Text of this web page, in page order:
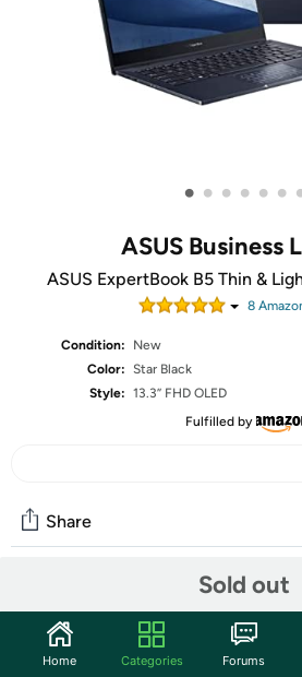
• • • • • •
ASUS Business
ASUS ExpertBook B5 Thin &
8
Condition:
New
Color: Star Black
Style: 13.3” FHD OLED
Fulfilled by
Sold out
Share
Start the discussion
Home Categories Forums